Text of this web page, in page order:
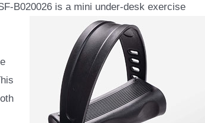
B020026 is a mini under-desk exercise